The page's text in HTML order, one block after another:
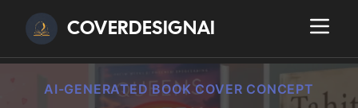
COVERDESIGNAI
AI-GENERATED BOOK COVER CONCEPT